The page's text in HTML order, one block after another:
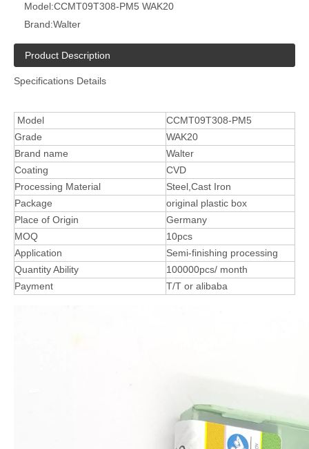
Model:CCMT09T308-PM5 WAK20
Brand:Walter
Product Description
Specifications Details
Model
CCMT09T308-PM5
Grade
WAK20
Brand name
Walter
Coating
CVD
Processing Material
Steel,Cast Iron
Package
original plastic box
Place of Origin
Germany
MOQ
10pcs
Application
Semi-finishing processing
Quantity Ability
100000pcs/ month
Payment
T/T or alibaba